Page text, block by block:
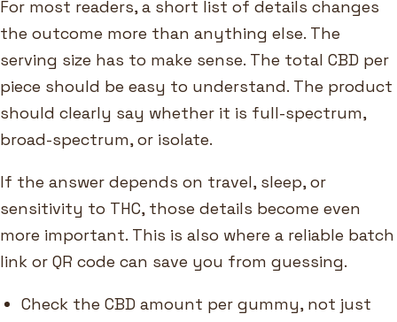
For most readers, a short list of details changes
the outcome more than anything else. The
serving size has to make sense. The total CBD per
piece should be easy to understand. The product
should clearly say whether it is full-spectrum,
broad-spectrum, or isolate.
If the answer depends on travel, sleep, or
sensitivity to THC, those details become even
more important. This is also where a reliable batch
link or QR code can save you from guessing.
Check the CBD amount per gummy, not just